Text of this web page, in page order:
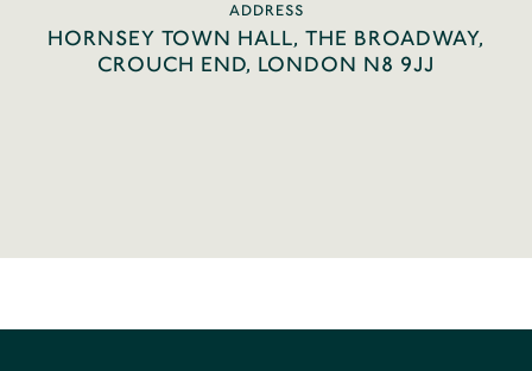
ADDRESS
HORNSEY TOWN HALL, THE BROADWAY,
CROUCH END, LONDON N8 9JJ